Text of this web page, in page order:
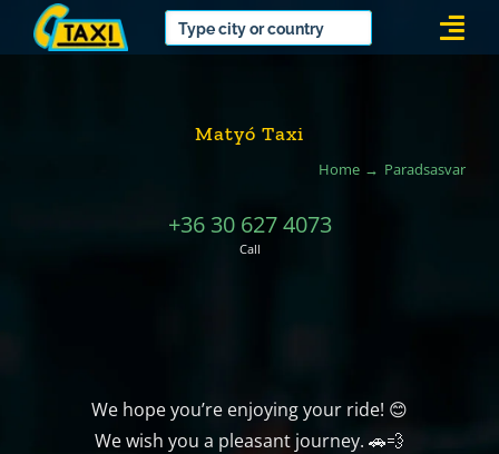
Matyó Taxi
Home Paradsasvar
+36 30 627 4073
Call
We hope you’re enjoying your ride! 😊
We wish you a pleasant journey. 🚗💨